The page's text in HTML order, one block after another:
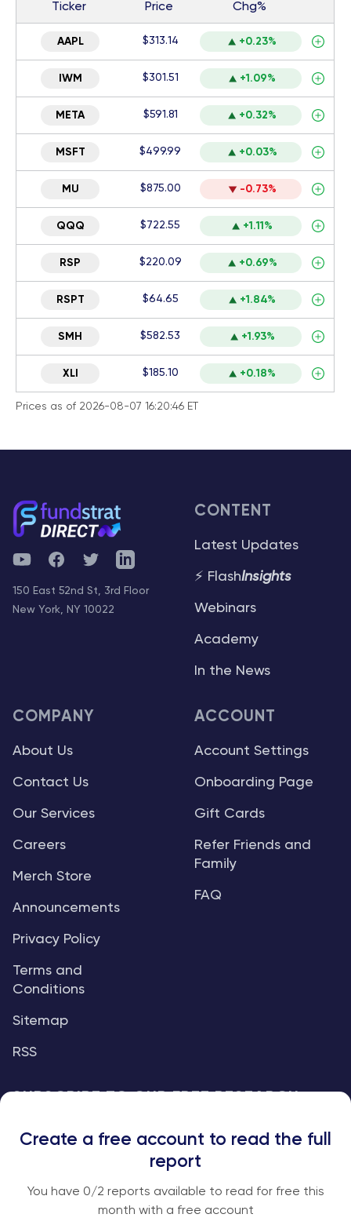
Ticker Price Chg%
AAPL $313.14 +0.23%
IWM $301.51 +1.09%
META $591.81 +0.32%
MSFT $499.99 +0.03%
MU $875.00 -0.73%
QQQ $722.55 +1.11%
RSP $220.09 +0.69%
RSPT $64.65 +1.84%
SMH $582.53 +1.93%
XLI $185.10 +0.18%
Prices as of 2026-08-07 16:20:46 ET
YouTubeFacebookTwitterTelegram
150 East 52nd St, 3rd Floor
New York, NY 10022
CONTENT
Latest Updates
⚡ FlashInsights
Webinars
Academy
In the News
COMPANY
About Us
Contact Us
Our Services
Careers
Merch Store
Announcements
Privacy Policy
Terms and
Conditions
Sitemap
RSS
ACCOUNT
Account Settings
Onboarding Page
Gift Cards
Refer Friends and
Family
FAQ
An institutional-grade report delivered to
your inbox every week.
Create a free account to read the full
report
You have 0/2 reports available to read for free this
month with a free account